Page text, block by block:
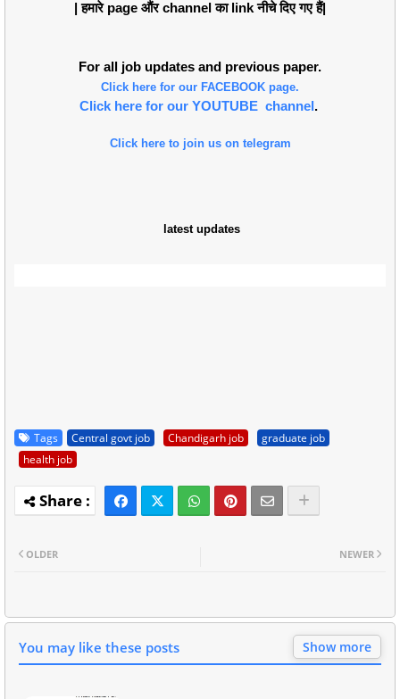
| हमारे page औंर channel का link नीचे दिए गए हैं|
For all job updates and previous paper.
Click here for our FACEBOOK page.
Click here for our YOUTUBE channel.
Click here to join us on telegram
latest updates
Tags Central govt job Chandigarh job
graduate job
health job
NEWER
OLDER
You may like these posts Show more